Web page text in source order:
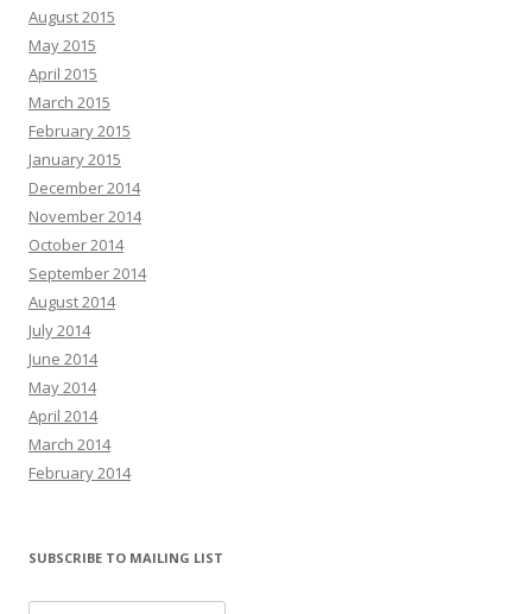
August 2015
May 2015
April 2015
March 2015
February 2015
January 2015
December 2014
November 2014
October 2014
September 2014
August 2014
July 2014
June 2014
May 2014
April 2014
March 2014
February 2014
SUBSCRIBE TO MAILING LIST